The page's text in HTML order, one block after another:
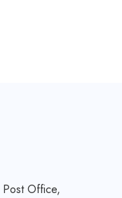
Post Office,